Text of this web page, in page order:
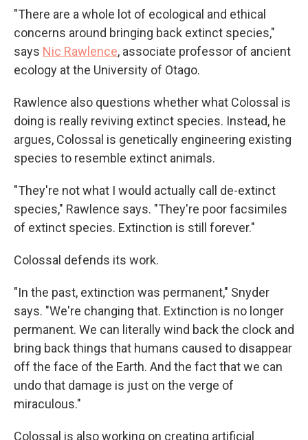
"There are a whole lot of ecological and ethical
concerns around bringing back extinct species,"
says Nic Rawlence, associate professor of ancient
ecology at the University of Otago.
Rawlence also questions whether what Colossal is
doing is really reviving extinct species. Instead, he
argues, Colossal is genetically engineering existing
species to resemble extinct animals.
"They're not what I would actually call de-extinct
species," Rawlence says. "They're poor facsimiles
of extinct species. Extinction is still forever."
Colossal defends its work.
"In the past, extinction was permanent," Snyder
says. "We're changing that. Extinction is no longer
permanent. We can literally wind back the clock and
bring back things that humans caused to disappear
off the face of the Earth. And the fact that we can
undo that damage is just on the verge of
miraculous."
Colossal is also working on creating artificial